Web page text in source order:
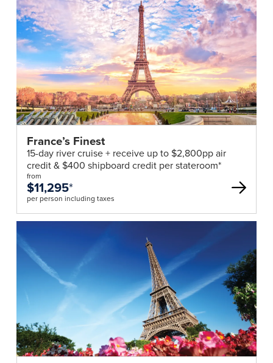
France’s Finest
15-day river cruise + receive up to $2,800pp air
credit & $400 shipboard credit per stateroom*
from
$11,295*
per person including taxes